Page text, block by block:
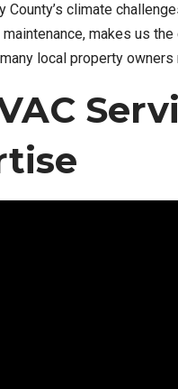
climate
makes us
local property owners